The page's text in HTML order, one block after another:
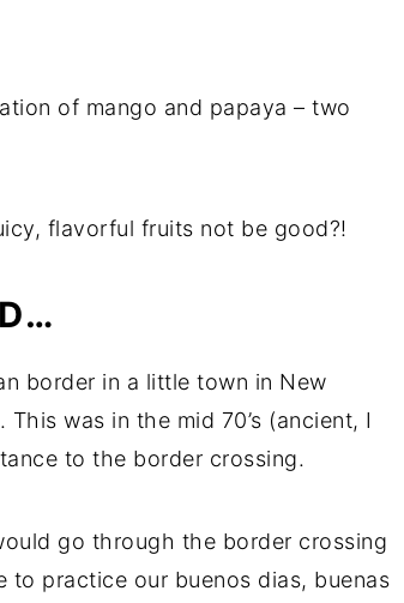
of mango and papaya – two
flavorful fruits not be good?!
border in a little town in New
was in the mid 70’s (ancient, I
to the border crossing.
go through the border crossing
practice our buenos dias, buenas